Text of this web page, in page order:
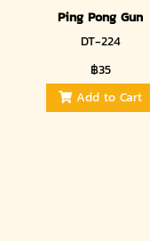
Ping Pong Gun
DT-224
฿35
Add to Cart